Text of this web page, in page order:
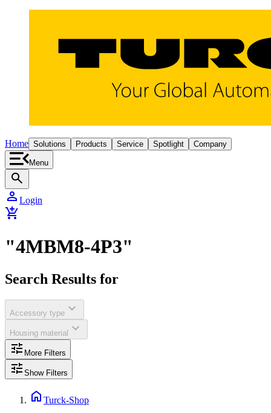
Home Solutions Products Service Spotlight Company
Menu
search
person Login
add_shopping_cart
"4MBM8-4P3"
Search Results for
Accessory type expand_more
Housing material
expand_more
tune More Filters
tune Show Filters
home Turck-Shop